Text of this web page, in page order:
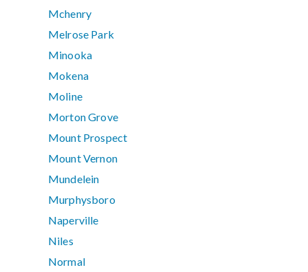
Mchenry
Melrose Park
Minooka
Mokena
Moline
Morton Grove
Mount Prospect
Mount Vernon
Mundelein
Murphysboro
Naperville
Niles
Normal